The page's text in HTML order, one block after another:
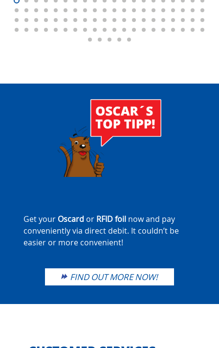
Get your Oscard or RFIDfoil now and pay
conveniently via direct debit. It couldn’t be
easier or more convenient!
FIND OUT MORE NOW!